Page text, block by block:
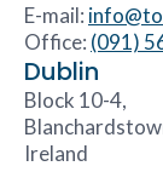
E-mail:
Office: (091)
Dublin
Block 10-4,
Ireland